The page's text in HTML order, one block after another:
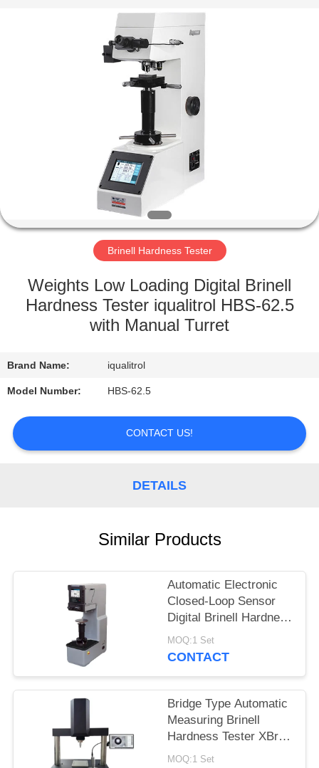
FACTORY
QUALITY
CONTROL
CONTACT
US
REQUEST
PRIVACY
POLICY
Brinell Hardness Tester
Weights Low Loading Digital Brinell
Hardness Tester iqualitrol HBS-62.5
with Manual Turret
Brand Name: iqualitrol
Model Number: HBS-62.5
CONTACT US!
DETAILS
Similar Products
Automatic Electronic
Closed-Loop Sensor
Digital Brinell Hardness
Tester HBS-3000E
MOQ:1 Set
CONTACT
Bridge Type Automatic
Measuring Brinell
Hardness Tester XBrin-
3000MS
MOQ:1 Set